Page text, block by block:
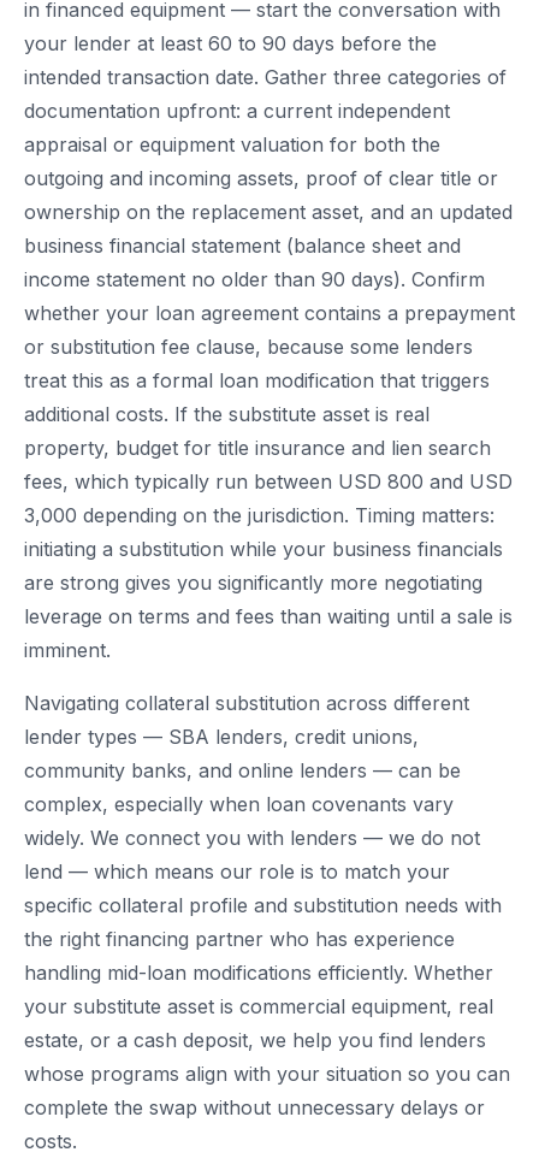
in financed equipment — start the conversation with
your lender at least 60 to 90 days before the
intended transaction date. Gather three categories of
documentation upfront: a current independent
appraisal or equipment valuation for both the
outgoing and incoming assets, proof of clear title or
ownership on the replacement asset, and an updated
business financial statement (balance sheet and
income statement no older than 90 days). Confirm
whether your loan agreement contains a prepayment
or substitution fee clause, because some lenders
treat this as a formal loan modification that triggers
additional costs. If the substitute asset is real
property, budget for title insurance and lien search
fees, which typically run between USD 800 and USD
3,000 depending on the jurisdiction. Timing matters:
initiating a substitution while your business financials
are strong gives you significantly more negotiating
leverage on terms and fees than waiting until a sale is
imminent.
Navigating collateral substitution across different
lender types — SBA lenders, credit unions,
community banks, and online lenders — can be
complex, especially when loan covenants vary
widely. We connect you with lenders — we do not
lend — which means our role is to match your
specific collateral profile and substitution needs with
the right financing partner who has experience
handling mid-loan modifications efficiently. Whether
your substitute asset is commercial equipment, real
estate, or a cash deposit, we help you find lenders
whose programs align with your situation so you can
complete the swap without unnecessary delays or
costs.